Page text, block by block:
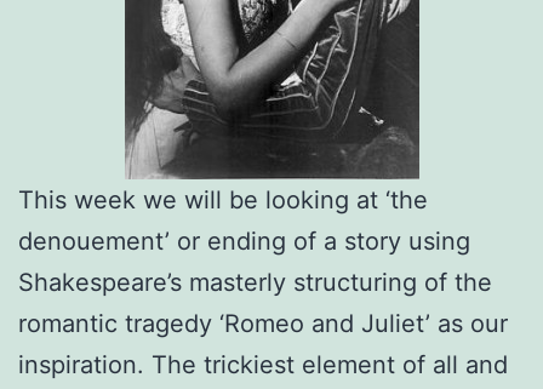
This week we will be looking at ‘the
denouement’ or ending of a story using
Shakespeare’s masterly structuring of the
romantic tragedy ‘Romeo and Juliet’ as our
inspiration. The trickiest element of all and